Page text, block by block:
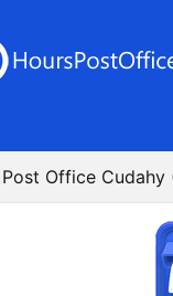
Post Office Cudahy